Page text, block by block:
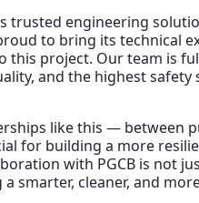
trusted engineering
to bring its technical
this project. Our team is
and the highest
like this — between
for building a more
with PGCB is not
smarter, cleaner, and